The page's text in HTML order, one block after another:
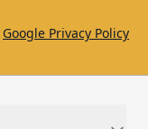
Google Privacy Policy